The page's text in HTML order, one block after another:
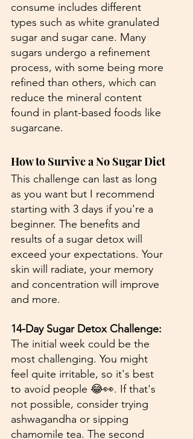
consume includes different
types such as white granulated
sugar and sugar cane. Many
sugars undergo a refinement
process, with some being more
refined than others, which can
reduce the mineral content
found in plant-based foods like
sugarcane.
How to Survive a No Sugar Diet
This challenge can last as long
as you want but I recommend
starting with 3 days if you're a
beginner. The benefits and
results of a sugar detox will
exceed your expectations. Your
skin will radiate, your memory
and concentration will improve
and more.
14-Day Sugar Detox Challenge:
The initial week could be the
most challenging. You might
feel quite irritable, so it's best
to avoid people 😂👀. If that's
not possible, consider trying
ashwagandha or sipping
chamomile tea. The second